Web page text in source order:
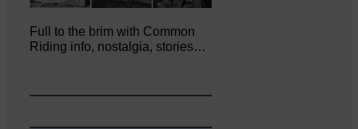
Full to the brim with Common
Riding info, nostalgia, stories…